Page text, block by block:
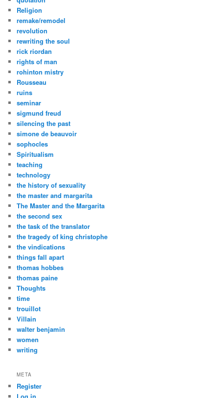
Religion
remake/remodel
revolution
rewriting the soul
rick riordan
rights of man
rohinton mistry
Rousseau
ruins
seminar
sigmund freud
silencing the past
simone de beauvoir
sophocles
Spiritualism
teaching
technology
the history of sexuality
the master and margarita
The Master and the Margarita
the second sex
the task of the translator
the tragedy of king christophe
the vindications
things fall apart
thomas hobbes
thomas paine
Thoughts
time
trouillot
Villain
walter benjamin
women
writing
META
Register
Log in